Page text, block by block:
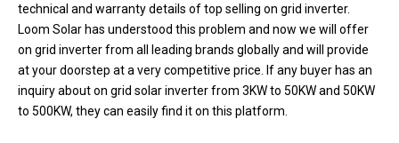
technical and warranty details of top selling on grid inverter.
Loom Solar has understood this problem and now we will offer
on grid inverter from all leading brands globally and will provide
at your doorstep at a very competitive price. If any buyer has an
inquiry about on grid solar inverter from 3KW to 50KW and 50KW
to 500KW, they can easily find it on this platform.